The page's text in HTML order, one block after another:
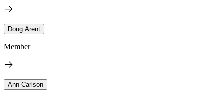
Doug Arent
Member
Ann Carlson